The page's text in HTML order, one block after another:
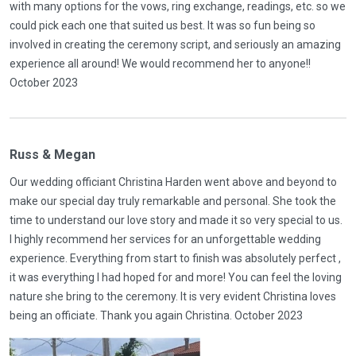
with many options for the vows, ring exchange, readings, etc. so we
could pick each one that suited us best. It was so fun being so
involved in creating the ceremony script, and seriously an amazing
experience all around! We would recommend her to anyone!!
October 2023
Russ & Megan
Our wedding officiant Christina Harden went above and beyond to
make our special day truly remarkable and personal. She took the
time to understand our love story and made it so very special to us.
I highly recommend her services for an unforgettable wedding
experience. Everything from start to finish was absolutely perfect ,
it was everything I had hoped for and more! You can feel the loving
nature she bring to the ceremony. It is very evident Christina loves
being an officiate. Thank you again Christina. October 2023